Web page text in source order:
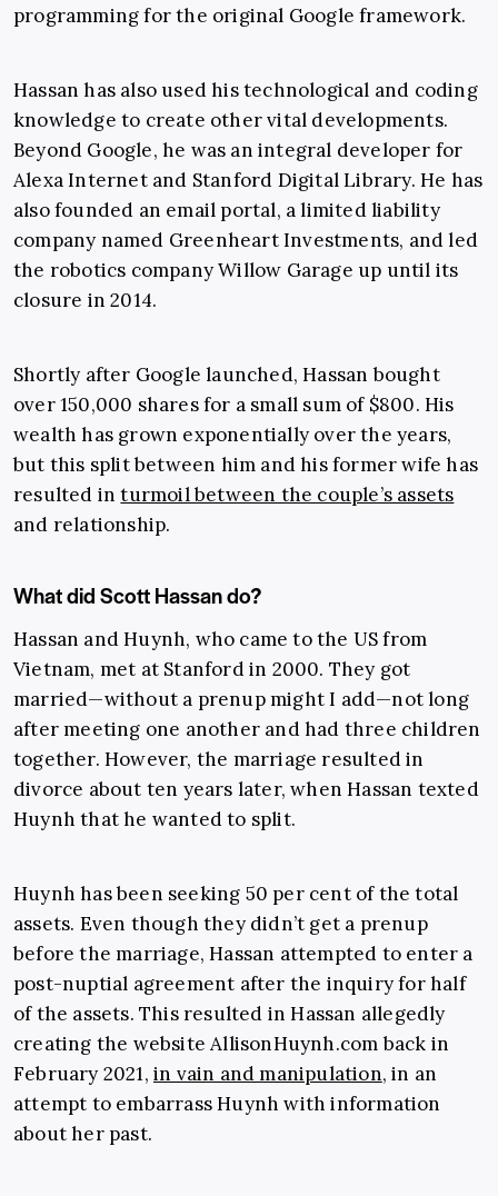
programming for the original Google framework.
Hassan has also used his technological and coding
knowledge to create other vital developments.
Beyond Google, he was an integral developer for
Alexa Internet and Stanford Digital Library. He has
also founded an email portal, a limited liability
company named Greenheart Investments, and led
the robotics company Willow Garage up until its
closure in 2014.
Shortly after Google launched, Hassan bought
over 150,000 shares for a small sum of $800. His
wealth has grown exponentially over the years,
but this split between him and his former wife has
resulted inturmoil between the couple’s assets
and relationship.
What did Scott Hassan do?
Hassan and Huynh, who came to the US from
Vietnam, met at Stanford in 2000. They got
married—without a prenup might I add—not long
after meeting one another and had three children
together. However, the marriage resulted in
divorce about ten years later, when Hassan texted
Huynh that he wanted to split.
Huynh has been seeking 50 per cent of the total
assets. Even though they didn’t get a prenup
before the marriage, Hassan attempted to enter a
post-nuptial agreement after the inquiry for half
of the assets. This resulted in Hassan allegedly
creating the websiteAllisonHuynh.comback in
February 2021, in vain and manipulation, in an
attempt to embarrass Huynh with information
about her past.